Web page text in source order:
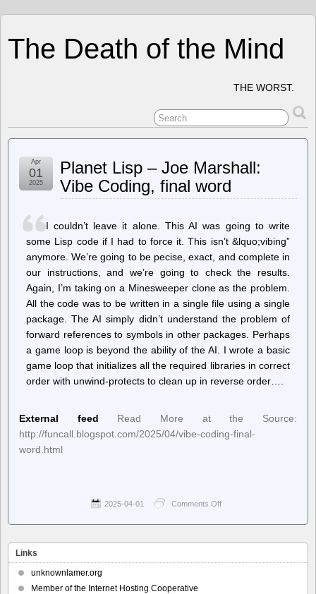
The Death of the Mind
THE WORST.
Planet Lisp – Joe Marshall:
Vibe Coding, final word
Apr
01
2025
I couldn’t leave it alone. This AI was going to write
some Lisp code if I had to force it. This isn’t &lquo;vibing”
anymore. We’re going to be pecise, exact, and complete in
our instructions, and we’re going to check the results.
Again, I’m taking on a Minesweeper clone as the problem.
All the code was to be written in a single file using a single
package. The AI simply didn’t understand the problem of
forward references to symbols in other packages. Perhaps
a game loop is beyond the ability of the AI. I wrote a basic
game loop that initializes all the required libraries in correct
order with unwind-protects to clean up in reverse order….
External feed
Read More at the Source:
http://funcall.blogspot.com/2025/04/vibe-coding-final-
word.html
2025-04-01 Comments Off
Lisp
Links
unknownlamer.org
Member of the Internet Hosting Cooperative